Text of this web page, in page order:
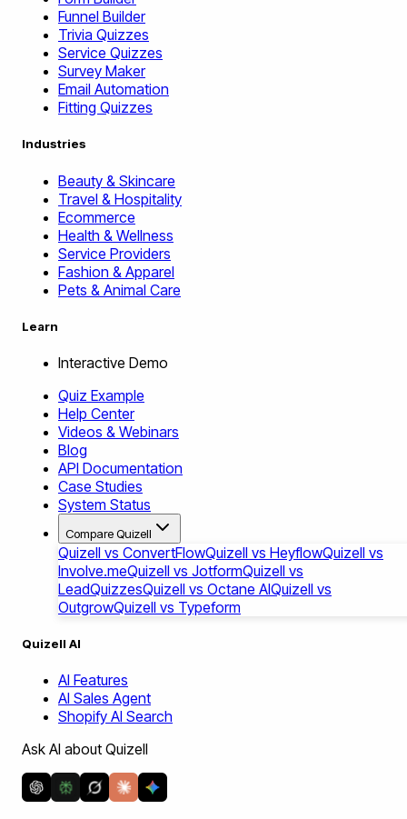
Funnel Builder
Trivia Quizzes
Service Quizzes
Survey Maker
Email Automation
Fitting Quizzes
Industries
Beauty & Skincare
Travel & Hospitality
Ecommerce
Health & Wellness
Service Providers
Fashion & Apparel
Pets & Animal Care
Learn
Interactive Demo
Quiz Example
Help Center
Videos & Webinars
Blog
API Documentation
Case Studies
System Status
Compare Quizell
Quizell vs ConvertFlowQuizell vs HeyflowQuizell vs
Involve.meQuizell vs JotformQuizell vs
LeadQuizzesQuizell vs Octane AIQuizell vs
OutgrowQuizell vs Typeform
Quizell AI
AI Features
AI Sales Agent
Shopify AI Search
Ask AI about Quizell